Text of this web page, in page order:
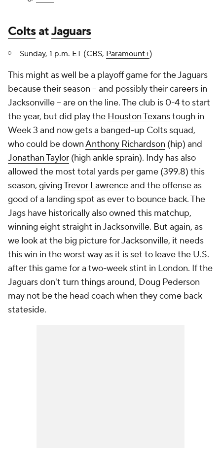
ColtsatJaguars
Sunday, 1 p.m. ET (CBS, Paramount+)
This might as well be a playoff game for the Jaguars
because their season -- and possibly their careers in
Jacksonville -- are on the line. The club is 0-4 to start
the year, but did play the Houston Texanstough in
Week 3 and now gets a banged-up Colts squad,
who could be downAnthony Richardson (hip) and
Jonathan Taylor (high ankle sprain). Indy has also
allowed the most total yards per game (399.8) this
season, givingTrevor Lawrenceand the offense as
good of a landing spot as ever to bounce back. The
Jags have historically also owned this matchup,
winning eight straight in Jacksonville. But again, as
we look at the big picture for Jacksonville, it needs
this win in the worst way as it is set to leave the U.S.
after this game for a two-week stint in London. If the
Jaguars don't turn things around, Doug Pederson
may not be the head coach when they come back
stateside.